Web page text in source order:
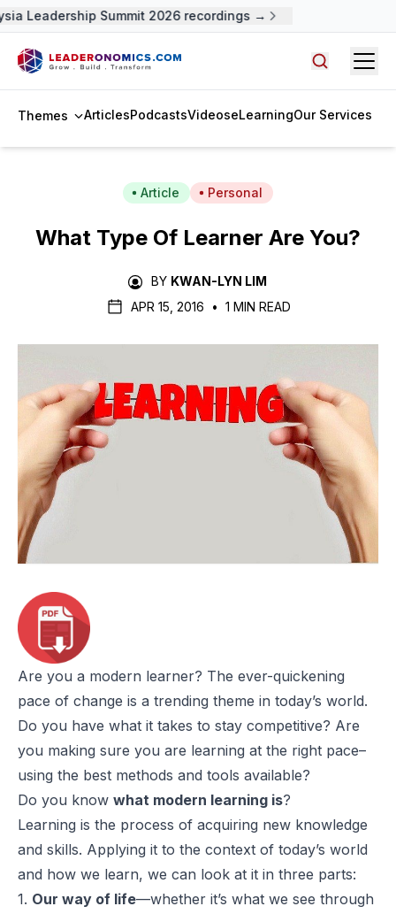
Leadership Summit 2026 recordings →
Themes ArticlesPodcastsVideoseLearningOur Services
Article Personal
What Type Of Learner Are You?
BY KWAN-LYN LIM
APR 15, 2016
• 1 MIN READ
Are you a modern learner? The ever-quickening
pace of change is a trending theme in today’s world.
Do you have what it takes to stay competitive? Are
you making sure you are learning at the right pace–
using the best methods and tools available?
Do you know what modern learning is?
Learning is the process of acquiring new knowledge
and skills. Applying it to the context of today’s world
and how we learn, we can look at it in three parts:
1. Our way of life—whether it’s what we see through